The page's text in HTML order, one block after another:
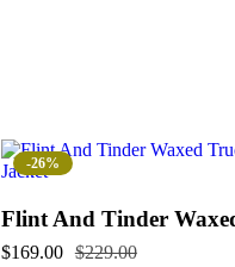
-26%
$229.00
$169.00